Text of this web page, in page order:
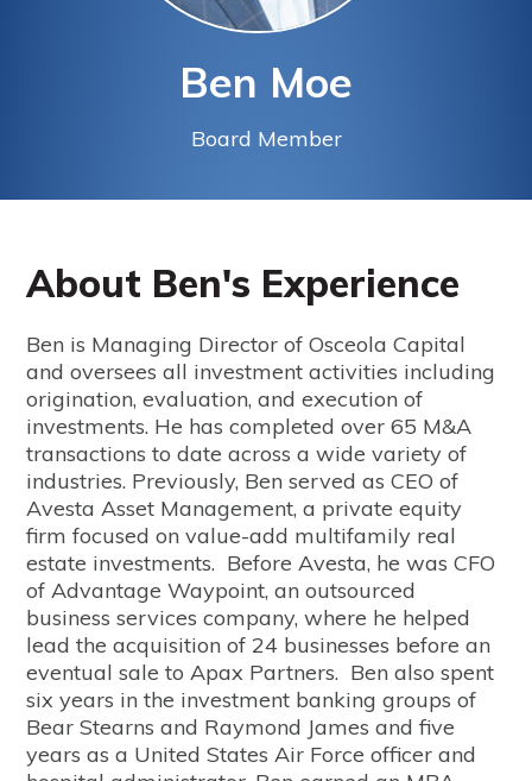
Ben Moe
Board Member
About Ben's Experience
Ben is Managing Director of Osceola Capital
and oversees all investment activities including
origination, evaluation, and execution of
investments. He has completed over 65 M&A
transactions to date across a wide variety of
industries. Previously, Ben served as CEO of
Avesta Asset Management, a private equity
firm focused on value-add multifamily real
estate investments. Before Avesta, he was CFO
of Advantage Waypoint, an outsourced
business services company, where he helped
lead the acquisition of 24 businesses before an
eventual sale to Apax Partners. Ben also spent
six years in the investment banking groups of
Bear Stearns and Raymond James and five
years as a United States Air Force officer and